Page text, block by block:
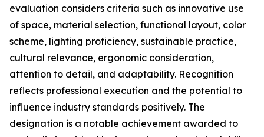
evaluation considers criteria such as innovative use
of space, material selection, functional layout, color
scheme, lighting proficiency, sustainable practice,
cultural relevance, ergonomic consideration,
attention to detail, and adaptability. Recognition
reflects professional execution and the potential to
influence industry standards positively. The
designation is a notable achievement awarded to